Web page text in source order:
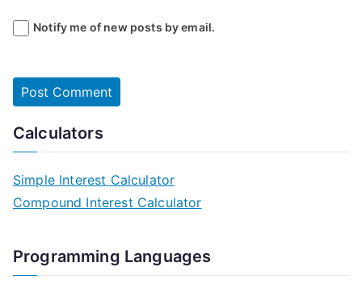
Notify me of new posts by email.
Calculators
Simple Interest Calculator
Compound Interest Calculator
Programming Languages